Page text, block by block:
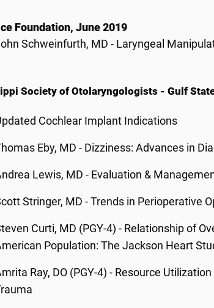
Foundation, June 2019
Schweinfurth, MD - Laryngeal
Society of Otolaryngologists - Gulf
Cochlear Implant Indications
Eby, MD - Dizziness: Advances in
Lewis, MD - Evaluation &
Stringer, MD - Trends in Perioperative
Curti, MD (PGY-4) - Relationship of
Population: The Jackson Heart
Ray, DO (PGY-4) - Resource